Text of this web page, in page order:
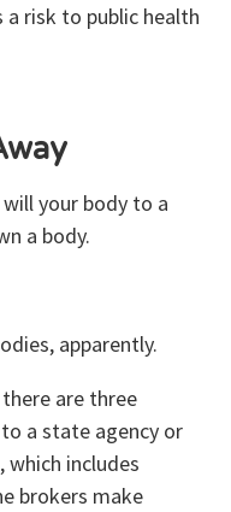
risk to public health
your body to a
a body.
apparently.
there are three
a state agency or
includes
brokers make